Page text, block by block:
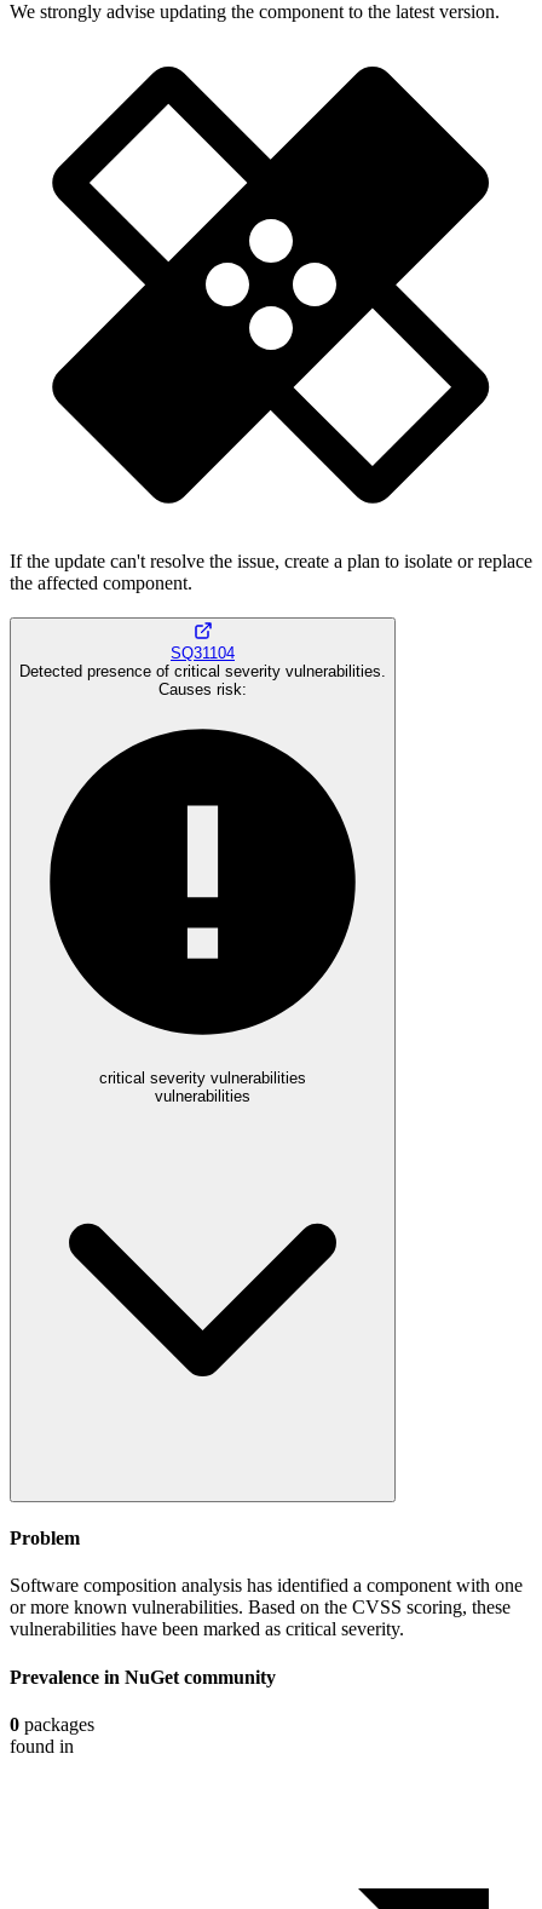
We strongly advise updating the component to the latest version.
If the update can't resolve the issue, create a plan to isolate or replace
the affected component.
SQ31104
Detected presence of critical severity vulnerabilities.
Causes risk:
critical severity vulnerabilities
vulnerabilities
Problem
Software composition analysis has identified a component with one
or more known vulnerabilities. Based on the CVSS scoring, these
vulnerabilities have been marked as critical severity.
Prevalence in NuGet community
0 packages
found in